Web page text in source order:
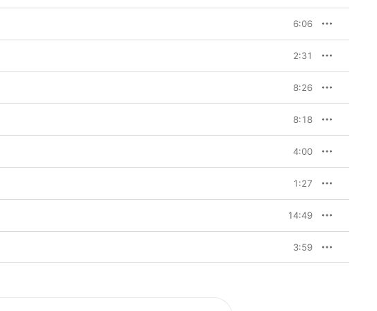
6:06
2:31
8:26
8:18
4:00
1:27
14:49
3:59